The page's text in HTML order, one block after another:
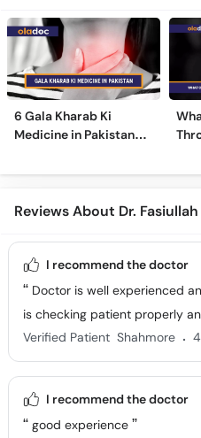
6 Gala Kharab Ki
Medicine in Pakistan
Pain
Reviews About Dr.
I recommend the doctor
Doctor is well experienced
is checking patient properly
Verified Patient Shahmore .
I recommend the doctor
good experience